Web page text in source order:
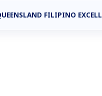
FILIPINO